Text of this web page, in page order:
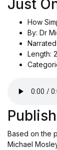
Just
How
By: Dr
Length:
Based on the
Michael